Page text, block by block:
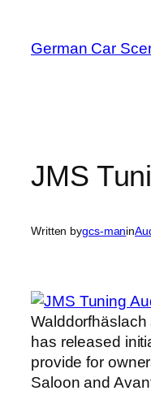
content
German Car
JMS
Written bygcs-manin
has released
provide for
Saloon and